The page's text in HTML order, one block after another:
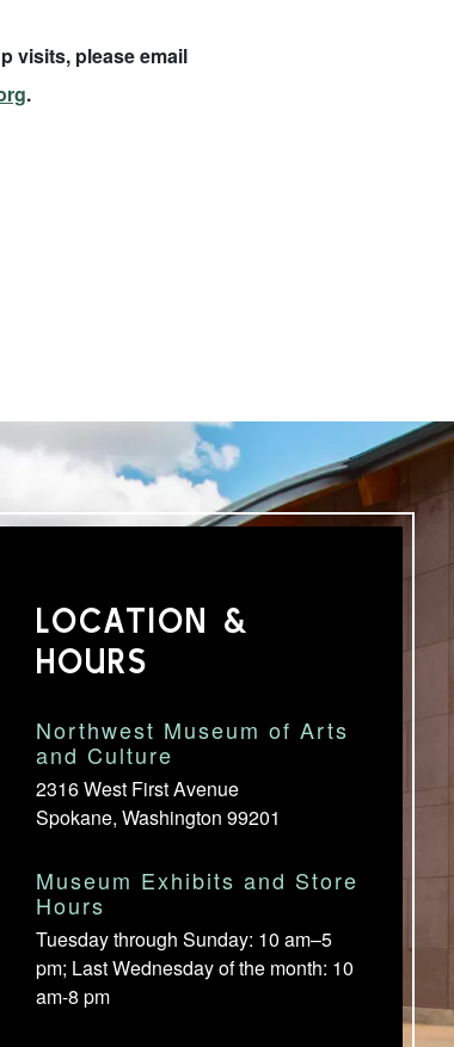
visits, please email
.
LOCATION &
HOURS
Northwest Museum of Arts
and Culture
2316 West First Avenue
Spokane, Washington 99201
Museum Exhibits and Store
Hours
Tuesday through Sunday: 10 am–5
pm; Last Wednesday of the month: 10
am-8 pm